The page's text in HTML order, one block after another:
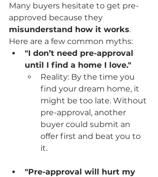
Many buyers hesitate to get pre-
approved because they
misunderstand how it works.
Here are a few common myths:
"I don’t need pre-approval
until I find a home I love."
Reality: By the time you
find your dream home, it
might be too late. Without
pre-approval, another
buyer could submit an
offer first and beat you to
it.
"Pre-approval will hurt my